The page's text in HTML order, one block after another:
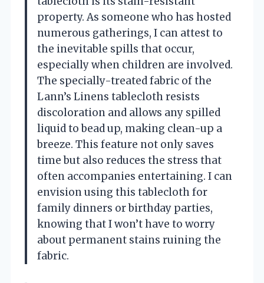
property. As someone who has hosted
numerous gatherings, I can attest to
the inevitable spills that occur,
especially when children are involved.
The specially-treated fabric of the
Lann’s Linens tablecloth resists
discoloration and allows any spilled
liquid to bead up, making clean-up a
breeze. This feature not only saves
time but also reduces the stress that
often accompanies entertaining. I can
envision using this tablecloth for
family dinners or birthday parties,
knowing that I won’t have to worry
about permanent stains ruining the
fabric.